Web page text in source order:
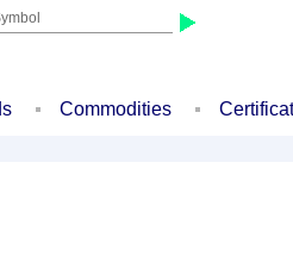
Commodities